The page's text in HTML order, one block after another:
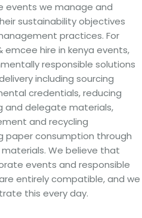
events we manage and
sustainability objectives
practices. For
hire in kenya events,
responsible solutions
including sourcing
credentials, reducing
and delegate materials,
and recycling
paper consumption through
We believe that
events and responsible
entirely compatible, and we
this every day.